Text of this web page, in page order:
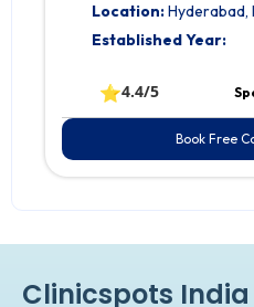
Location:Hyderabad,
Established Year:
⭐4.4/5
Book Free
Clinicspots India